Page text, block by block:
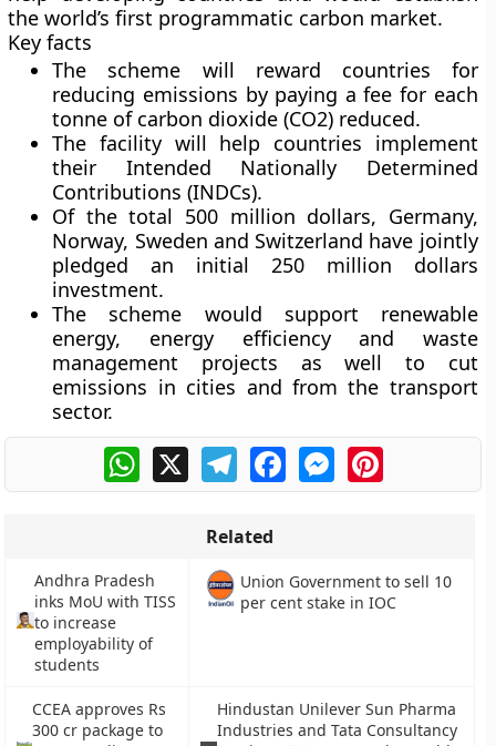
the world’s first programmatic carbon market.
Key facts
The scheme will reward countries for
reducing emissions by paying a fee for each
tonne of carbon dioxide (CO2) reduced.
The facility will help countries implement
their Intended Nationally Determined
Contributions (INDCs).
Of the total 500 million dollars, Germany,
Norway, Sweden and Switzerland have jointly
pledged an initial 250 million dollars
investment.
The scheme would support renewable
energy, energy efficiency and waste
management projects as well to cut
emissions in cities and from the transport
sector.
WhatsApp
X TelegramFacebookMessengerPinterest
Related
Andhra Pradesh
inks MoU with TISS
to increase
employability of
students
Union Government to sell 10
per cent stake in IOC
CCEA approves Rs
300 cr package to
Hindustan Unilever Sun Pharma
Industries and Tata Consultancy